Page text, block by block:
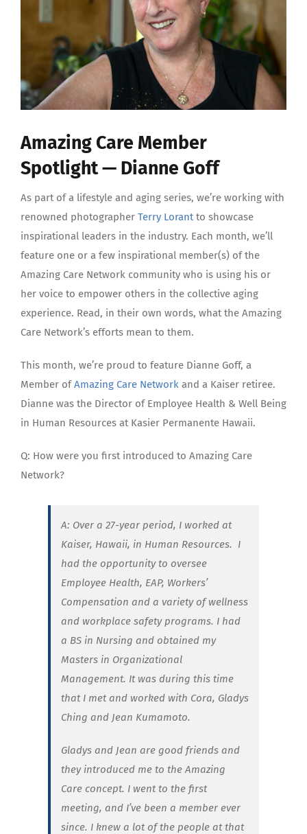
Amazing Care Member
Spotlight — Dianne Goff
As part of a lifestyle and aging series, we’re working with
renowned photographer Terry Lorantto showcase
inspirational leaders in the industry. Each month, we’ll
feature one or a few inspirational member(s) of the
Amazing Care Network community who is using his or
her voice to empower others in the collective aging
experience. Read, in their own words, what the Amazing
Care Network’s efforts mean to them.
This month, we’re proud to feature Dianne Goff, a
Member ofAmazing Care Network and a Kaiser retiree.
Dianne was the Director of Employee Health & Well Being
in Human Resources at Kasier Permanente Hawaii.
Q: How were you first introduced to Amazing Care
Network?
A: Over a 27-year period, I worked at
Kaiser, Hawaii, in Human Resources. I
had the opportunity to oversee
Employee Health, EAP, Workers’
Compensation and a variety of wellness
and workplace safety programs. I had
a BS in Nursing and obtained my
Masters in Organizational
Management. It was during this time
that I met and worked with Cora, Gladys
Ching and Jean Kumamoto.
Gladys and Jean are good friends and
they introduced me to the Amazing
Care concept. I went to the first
meeting, and I’ve been a member ever
since. I knew a lot of the people at that